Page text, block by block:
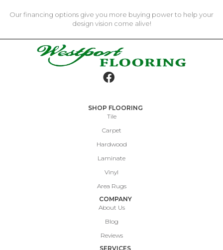
Our financing options give you more buying power to help your
design vision come alive!
SHOP FLOORING
Tile
Carpet
Hardwood
Laminate
Vinyl
Area Rugs
COMPANY
About Us
Blog
Reviews
SERVICES